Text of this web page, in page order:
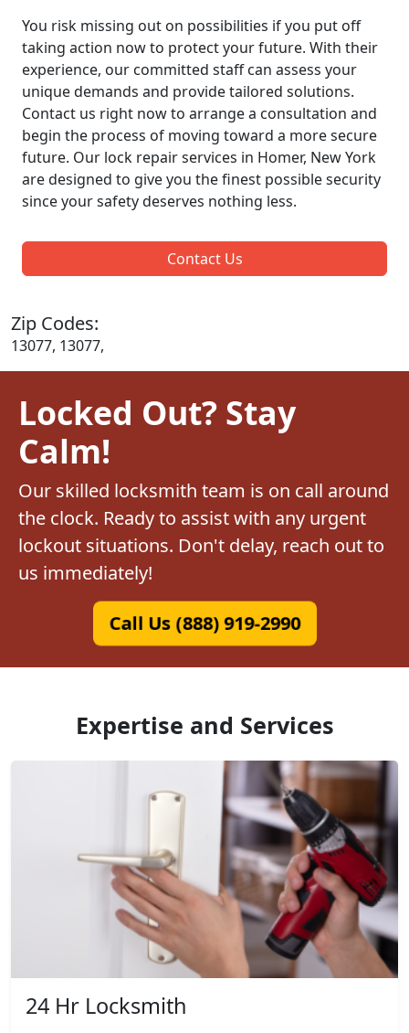
You risk missing out on possibilities if you put off
taking action now to protect your future. With their
experience, our committed staff can assess your
unique demands and provide tailored solutions.
Contact us right now to arrange a consultation and
begin the process of moving toward a more secure
future. Our lock repair services in Homer, New York
are designed to give you the finest possible security
since your safety deserves nothing less.
Contact Us
Zip Codes:
13077, 13077,
Locked Out? Stay
Calm!
Our skilled locksmith team is on call around
the clock. Ready to assist with any urgent
lockout situations. Don't delay, reach out to
us immediately!
Call Us (888) 919-2990
Expertise and Services
24 Hr Locksmith